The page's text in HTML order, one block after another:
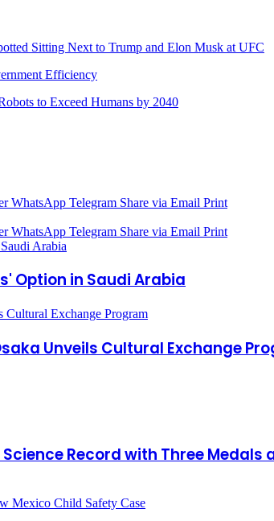
Sitting Next to Trump and Elon Musk at UFC
Efficiency
to Exceed Humans by 2040
WhatsApp Telegram Share via Email Print
WhatsApp Telegram Share via Email Print
Arabia
Option in Saudi Arabia
Cultural Exchange Program
Unveils Cultural Exchange
Record with Three Medals